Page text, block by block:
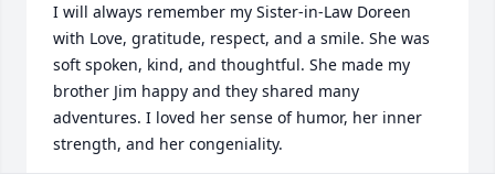
I will always remember my Sister-in-Law Doreen
with Love, gratitude, respect, and a smile. She was
soft spoken, kind, and thoughtful. She made my
brother Jim happy and they shared many
adventures. I loved her sense of humor, her inner
strength, and her congeniality.